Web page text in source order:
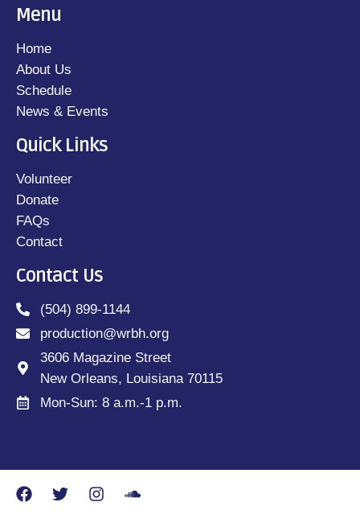
Menu
Home
About Us
Schedule
News & Events
Quick Links
Volunteer
Donate
FAQs
Contact
Contact Us
(504) 899-1144
production@wrbh.org
3606 Magazine Street
New Orleans, Louisiana 70115
Mon-Sun: 8 a.m.-1 p.m.